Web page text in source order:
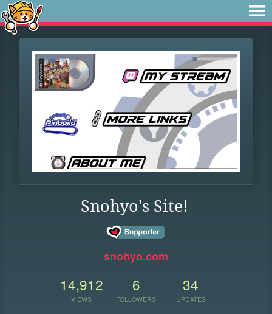
Snohyo's Site!
snohyo.com
14,912
VIEWS
6
FOLLOWERS
34
UPDATES